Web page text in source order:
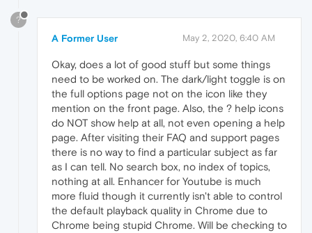
?
A Former User May 2, 2020, 6:40 AM
Okay, does a lot of good stuff but some things
need to be worked on. The dark/light toggle is on
the full options page not on the icon like they
mention on the front page. Also, the ? help icons
do NOT show help at all, not even opening a help
page. After visiting their FAQ and support pages
there is no way to find a particular subject as far
as I can tell. No search box, no index of topics,
nothing at all. Enhancer for Youtube is much
more fluid though it currently isn't able to control
the default playback quality in Chrome due to
Chrome being stupid Chrome. Will be checking to